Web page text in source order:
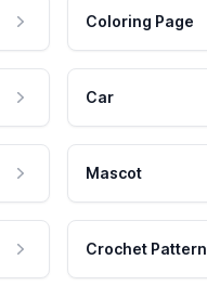
Coloring Page
Car
Mascot
Crochet Pattern